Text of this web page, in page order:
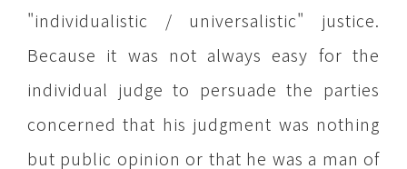
"individualistic / universalistic" justice.
Because it was not always easy for the
individual judge to persuade the parties
concerned that his judgment was nothing
but public opinion or that he was a man of